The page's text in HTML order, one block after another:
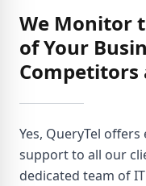
We Monitor
of Your
Competitors
Yes, QueryTel
support to all our
dedicated team of